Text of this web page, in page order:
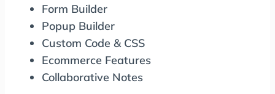
Form Builder
Popup Builder
Custom Code & CSS
Ecommerce Features
Collaborative Notes